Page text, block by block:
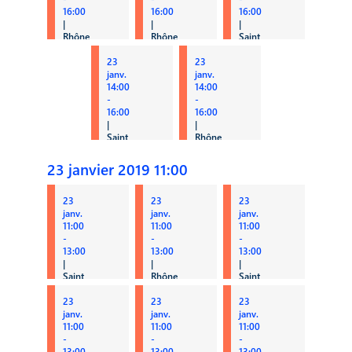
16:00
|
Rhône
16:00
|
Rhône
16:00
|
Saint
23
janv.
14:00
-
16:00
|
Saint
Tax
23
janv.
14:00
-
16:00
|
Rhône
23 janvier 2019 11:00
23
janv.
11:00
-
13:00
|
Saint
3
CPA
23
janv.
11:00
-
13:00
|
Rhône
ERP
23
janv.
11:00
-
13:00
|
Saint
2
HCM
23
janv.
11:00
-
23
janv.
11:00
-
23
janv.
11:00
-